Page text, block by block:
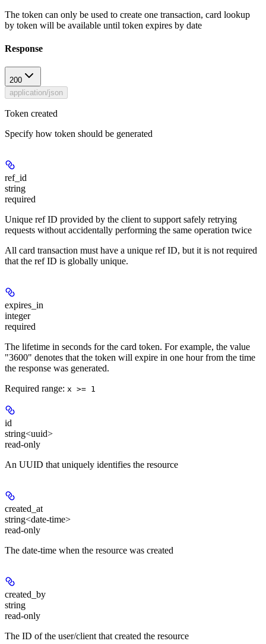
The token can only be used to create one transaction, card lookup
by token will be available until token expires by date
Response
200
application/json
Token created
Specify how token should be generated
ref_id
string
required
Unique ref ID provided by the client to support safely retrying
requests without accidentally performing the same operation twice
All card transaction must have a unique ref ID, but it is not required
that the ref ID is globally unique.
expires_in
integer
required
The lifetime in seconds for the card token. For example, the value
"3600" denotes that the token will expire in one hour from the time
the response was generated.
Required range: x >= 1
id
string<uuid>
read-only
An UUID that uniquely identifies the resource
created_at
string<date-time>
read-only
The date-time when the resource was created
created_by
string
read-only
The ID of the user/client that created the resource